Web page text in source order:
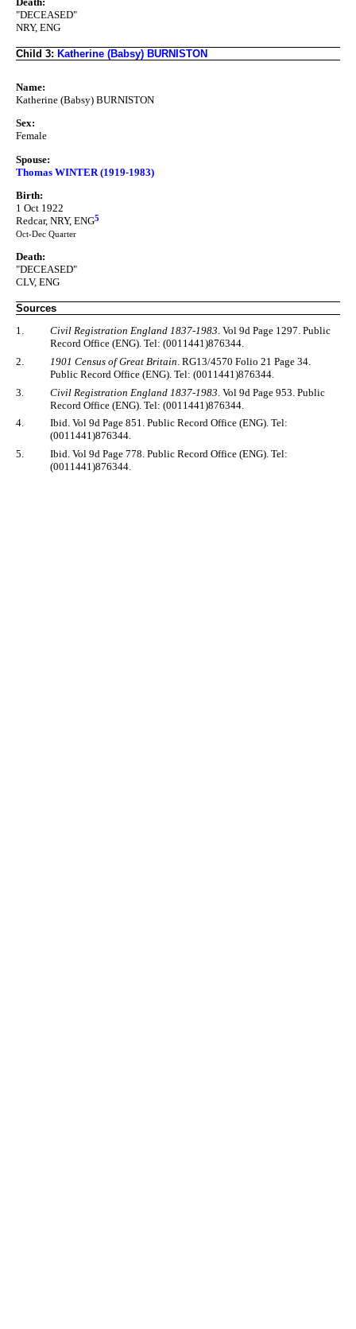
"DECEASED"
NRY, ENG
Child 3: Katherine (Babsy) BURNISTON
Name:
Katherine (Babsy) BURNISTON
Sex:
Female
Spouse:
Thomas WINTER (1919-1983)
Birth:
1 Oct 1922
Redcar, NRY, ENG5
Oct-Dec Quarter
Death:
"DECEASED"
CLV, ENG
Sources
1.
Civil Registration England 1837-1983. Vol 9d Page 1297. Public
Record Office (ENG). Tel: (0011441)876344.
2.
1901 Census of Great Britain. RG13/4570 Folio 21 Page 34.
Public Record Office (ENG). Tel: (0011441)876344.
3.
Civil Registration England 1837-1983 . Vol 9d Page 953. Public
Record Office (ENG). Tel: (0011441)876344.
4.
Ibid. Vol 9d Page 851. Public Record Office (ENG). Tel:
(0011441)876344.
5.
Ibid. Vol 9d Page 778. Public Record Office (ENG). Tel:
(0011441)876344.